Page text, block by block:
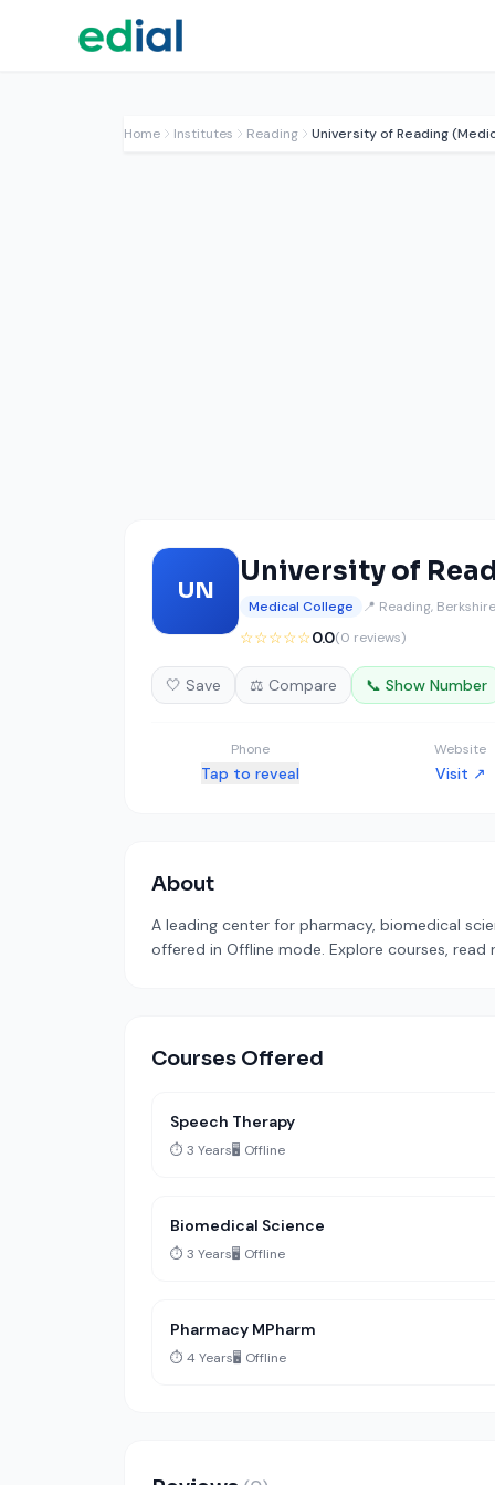
Home Institutes Reading University of Reading
UN
University of
Medical College 📍 Reading, Berkshire
☆☆☆☆☆0.0(0 reviews)
🤍 Save ⚖️ Compare 📞 Show Number
Phone
Tap to reveal
Website
Visit ↗
About
A leading center for pharmacy, biomedical
offered in Offline mode. Explore courses, read
Courses Offered
Speech Therapy
⏱️ 3 Years🖥️ Offline
Biomedical Science
⏱️ 3 Years🖥️ Offline
Pharmacy MPharm
⏱️ 4 Years🖥️ Offline